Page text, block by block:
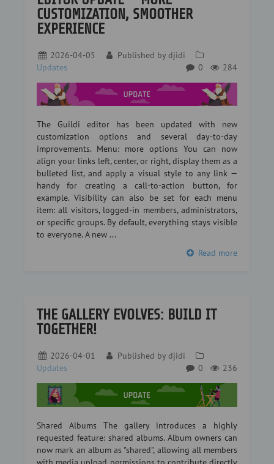
CUSTOMIZATION, SMOOTHER
EXPERIENCE
2026-04-05 Published by djidi
Updates
284
0
The Guildi editor has been updated with new
customization options and several day-to-day
improvements. Menu: more options You can now
align your links left, center, or right, display them as a
bulleted list, and apply a visual style to any link —
handy for creating a call-to-action button, for
example. Visibility can also be set for each menu
item: all visitors, logged-in members, administrators,
or specific groups. By default, everything stays visible
to everyone. A new ...
Read more
THE GALLERY EVOLVES: BUILD IT
TOGETHER!
2026-04-01 Published by djidi
Updates
236
0
Shared Albums The gallery introduces a highly
requested feature: shared albums. Album owners can
now mark an album as "shared", allowing all members